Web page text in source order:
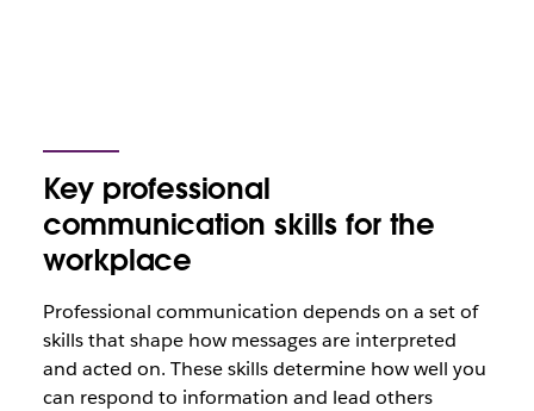
Key professional
communication skills for the
workplace
Professional communication depends on a set of
skills that shape how messages are interpreted
and acted on. These skills determine how well you
can respond to information and lead others